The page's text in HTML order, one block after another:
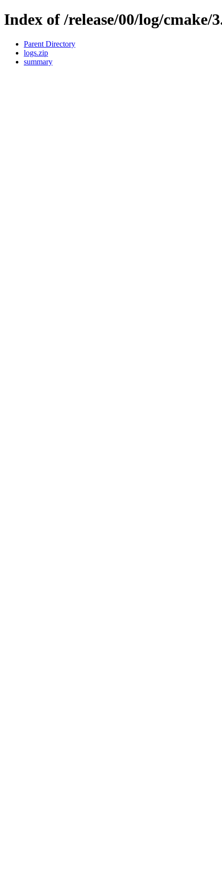
Index of /release/00/log/cmake/
Parent Directory
logs.zip
summary